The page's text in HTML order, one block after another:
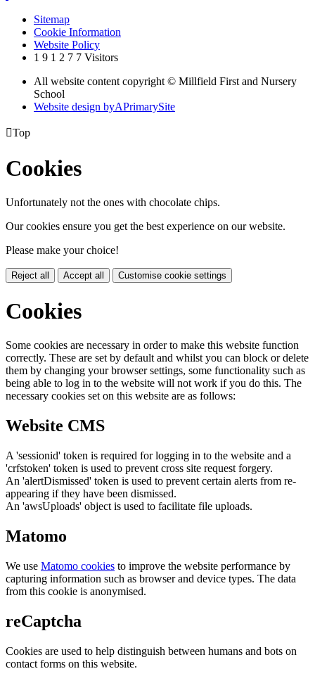
Sitemap
Cookie Information
Website Policy
1 9 1 2 7 7 Visitors
All website content copyright © Millfield First and Nursery
School
Website design byAPrimarySite
Top
Cookies
Unfortunately not the ones with chocolate chips.
Our cookies ensure you get the best experience on our website.
Please make your choice!
Reject all Accept all Customise cookie settings
Cookies
Some cookies are necessary in order to make this website function
correctly. These are set by default and whilst you can block or delete
them by changing your browser settings, some functionality such as
being able to log in to the website will not work if you do this. The
necessary cookies set on this website are as follows:
Website CMS
A 'sessionid' token is required for logging in to the website and a
'crfstoken' token is used to prevent cross site request forgery.
An 'alertDismissed' token is used to prevent certain alerts from re-
appearing if they have been dismissed.
An 'awsUploads' object is used to facilitate file uploads.
Matomo
We use Matomo cookies to improve the website performance by
capturing information such as browser and device types. The data
from this cookie is anonymised.
reCaptcha
Cookies are used to help distinguish between humans and bots on
contact forms on this website.